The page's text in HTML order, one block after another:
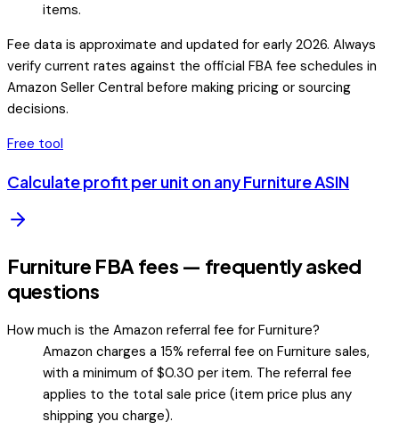
items.
Fee data is approximate and updated for early 2026. Always
verify current rates against the official FBA fee schedules in
Amazon Seller Central before making pricing or sourcing
decisions.
Free tool
Calculate profit per unit on anyFurnitureASIN
Furniture FBA fees — frequently asked
questions
How much is the Amazon referral fee for Furniture?
Amazon charges a 15% referral fee on Furniture sales,
with a minimum of $0.30 per item. The referral fee
applies to the total sale price (item price plus any
shipping you charge).